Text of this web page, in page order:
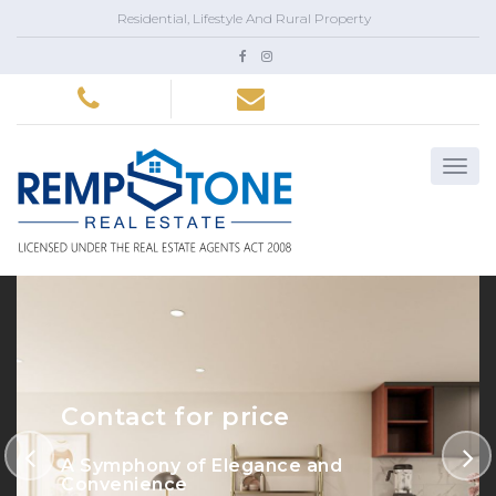
Residential, Lifestyle And Rural Property
Contact for price
A Symphony of Elegance and
Convenience